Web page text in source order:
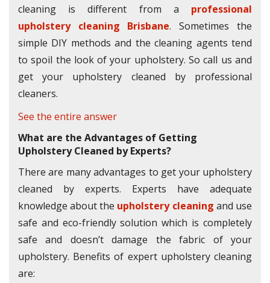
cleaning is different from a professional
upholstery cleaning Brisbane. Sometimes the
simple DIY methods and the cleaning agents tend
to spoil the look of your upholstery. So call us and
get your upholstery cleaned by professional
cleaners.
See the entire answer
What are the Advantages of Getting
Upholstery Cleaned by Experts?
There are many advantages to get your upholstery
cleaned by experts. Experts have adequate
knowledge about the upholstery cleaning and use
safe and eco-friendly solution which is completely
safe and doesn’t damage the fabric of your
upholstery. Benefits of expert upholstery cleaning
are: